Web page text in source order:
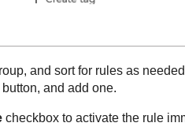
and sort for rules as
button, and add one.
checkbox to activate the rule